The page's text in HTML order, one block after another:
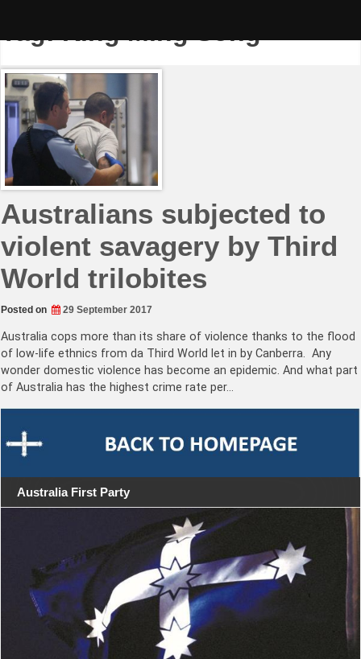
Tag:King Ming Song
Australians subjected to
violent savagery by Third
World trilobites
Posted on 29 September 2017
Australia cops more than its share of violence thanks to the flood
of low-life ethnics from da Third World let in by Canberra. Any
wonder domestic violence has become an epidemic. And what part
of Australia has the highest crime rate per…
Australia First Party